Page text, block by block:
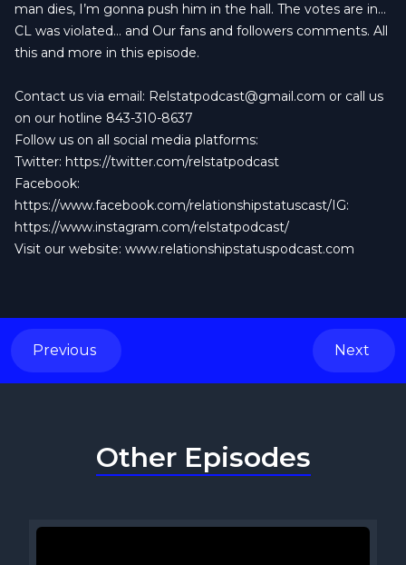
man dies, I’m gonna push him in the hall. The votes are in…
CL was violated… and Our fans and followers comments. All
this and more in this episode.
Contact us via email: Relstatpodcast@gmail.com or call us
on our hotline 843-310-8637
Follow us on all social media platforms:
Twitter: https://twitter.com/relstatpodcast
Facebook:
https://www.facebook.com/relationshipstatuscast/IG:
https://www.instagram.com/relstatpodcast/
Visit our website: www.relationshipstatuspodcast.com
Previous Next
Other Episodes